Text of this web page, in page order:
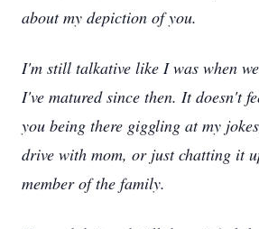
about my depiction of you.
I'm still talkative like I was when
I've matured since then. It doesn't
you being there giggling at my
drive with mom, or just chatting it
member of the family.